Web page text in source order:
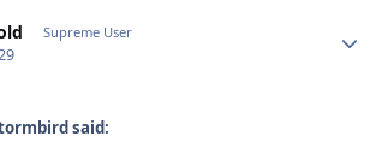
Supreme User
said: